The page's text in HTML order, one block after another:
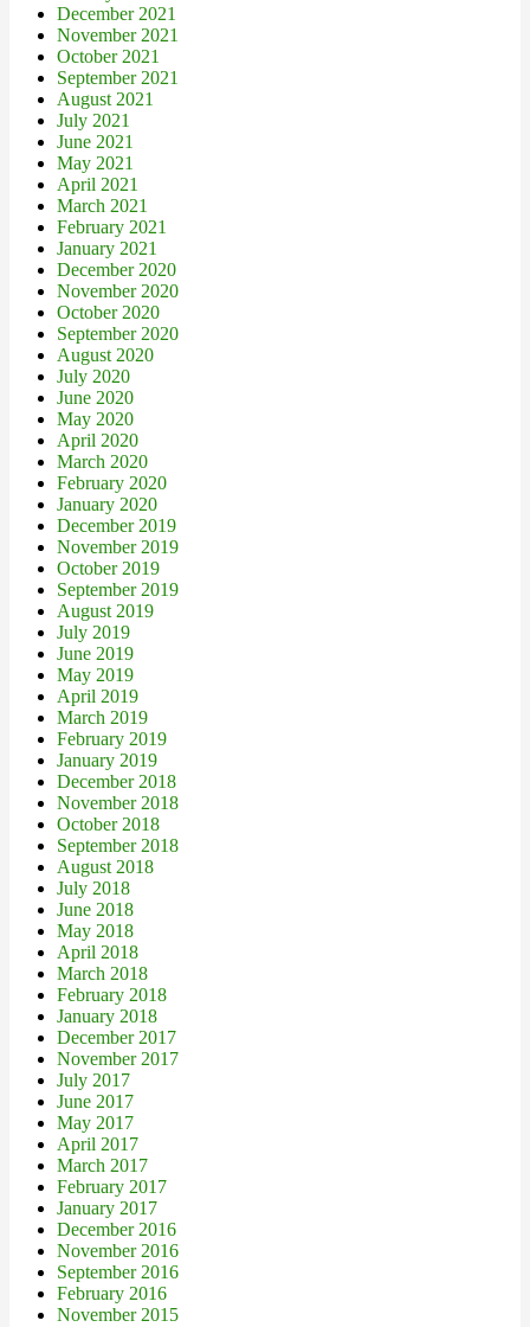
December 2021
November 2021
October 2021
September 2021
August 2021
July 2021
June 2021
May 2021
April 2021
March 2021
February 2021
January 2021
December 2020
November 2020
October 2020
September 2020
August 2020
July 2020
June 2020
May 2020
April 2020
March 2020
February 2020
January 2020
December 2019
November 2019
October 2019
September 2019
August 2019
July 2019
June 2019
May 2019
April 2019
March 2019
February 2019
January 2019
December 2018
November 2018
October 2018
September 2018
August 2018
July 2018
June 2018
May 2018
April 2018
March 2018
February 2018
January 2018
December 2017
November 2017
July 2017
June 2017
May 2017
April 2017
March 2017
February 2017
January 2017
December 2016
November 2016
September 2016
February 2016
November 2015